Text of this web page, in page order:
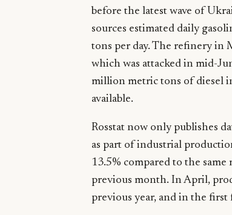
before the latest wave of
sources estimated daily
tons per day. The refinery in
which was attacked in mid-
million metric tons of diesel
available.
Rosstat now only publishes
as part of industrial
13.5% compared to the
previous month. In April,
previous year, and in the